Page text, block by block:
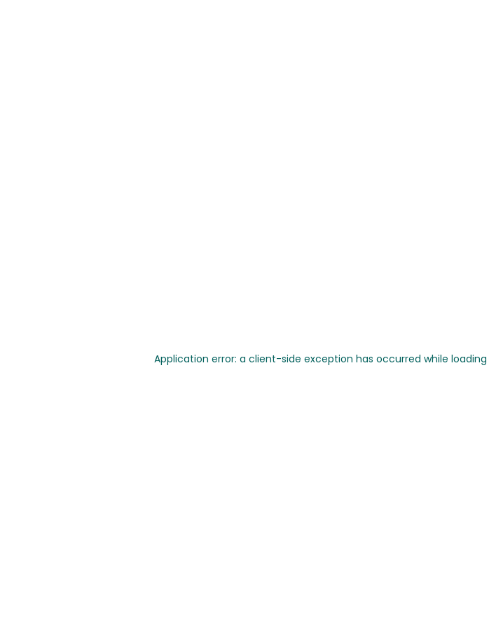
Application error: a client-side exception has occurred while loading